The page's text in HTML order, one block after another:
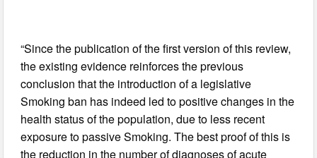
“Since the publication of the first version of this review,
the existing evidence reinforces the previous
conclusion that the introduction of a legislative
Smoking ban has indeed led to positive changes in the
health status of the population, due to less recent
exposure to passive Smoking. The best proof of this is
the reduction in the number of diagnoses of acute